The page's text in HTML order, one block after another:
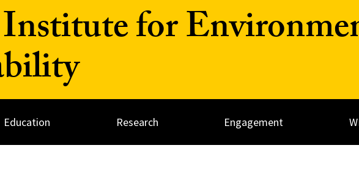
for
Education Research Engagement